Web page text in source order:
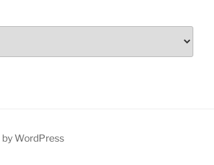
WordPress